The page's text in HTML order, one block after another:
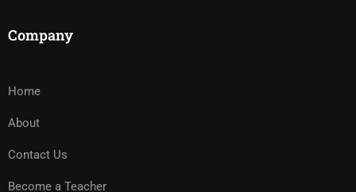
Company
Home
About
Contact Us
Become a Teacher